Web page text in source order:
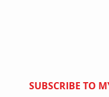
SUBSCRIBE TO